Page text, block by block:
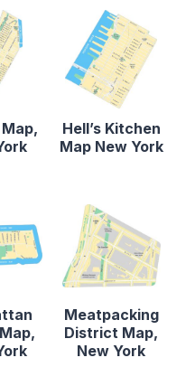
Hell’s Kitchen
Map New York
Meatpacking
District Map,
New York